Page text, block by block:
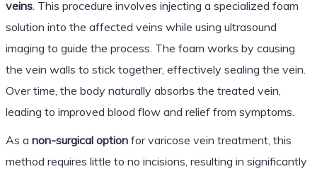
veins. This procedure involves injecting a specialized foam
solution into the affected veins while using ultrasound
imaging to guide the process. The foam works by causing
the vein walls to stick together, effectively sealing the vein.
Over time, the body naturally absorbs the treated vein,
leading to improved blood flow and relief from symptoms.
As a non-surgical optionfor varicose vein treatment, this
method requires little to no incisions, resulting in significantly